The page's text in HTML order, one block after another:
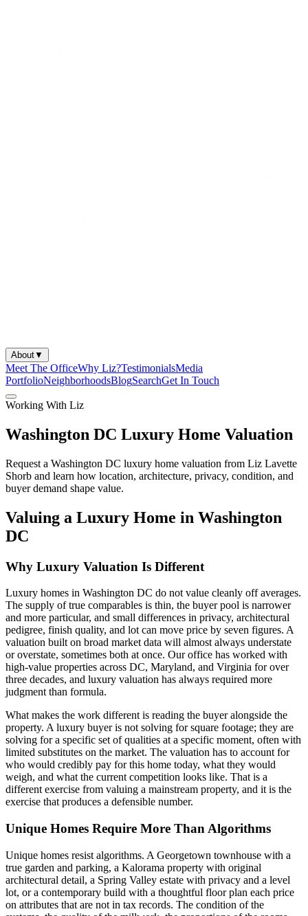
About▼
Meet The OfficeWhy Liz?TestimonialsMedia
PortfolioNeighborhoodsBlogSearchGet In Touch
Working With Liz
Washington DC Luxury Home Valuation
Request a Washington DC luxury home valuation from Liz Lavette
Shorb and learn how location, architecture, privacy, condition, and
buyer demand shape value.
Valuing a Luxury Home in Washington
DC
Why Luxury Valuation Is Different
Luxury homes in Washington DC do not value cleanly off averages.
The supply of true comparables is thin, the buyer pool is narrower
and more particular, and small differences in privacy, architectural
pedigree, finish quality, and lot can move price by seven figures. A
valuation built on broad market data will almost always understate
or overstate, sometimes both at once. Our office has worked with
high-value properties across DC, Maryland, and Virginia for over
three decades, and luxury valuation has always required more
judgment than formula.
What makes the work different is reading the buyer alongside the
property. A luxury buyer is not solving for square footage; they are
solving for a specific set of qualities at a specific moment, often with
limited substitutes on the market. The valuation has to account for
who would credibly pay for this home today, what they would
weigh, and what the current competition looks like. That is a
different exercise from valuing a mainstream property, and it is the
exercise that produces a defensible number.
Unique Homes Require More Than Algorithms
Unique homes resist algorithms. A Georgetown townhouse with a
true garden and parking, a Kalorama property with original
architectural detail, a Spring Valley estate with privacy and a level
lot, or a contemporary build with a thoughtful floor plan each price
on attributes that are not in tax records. The condition of the